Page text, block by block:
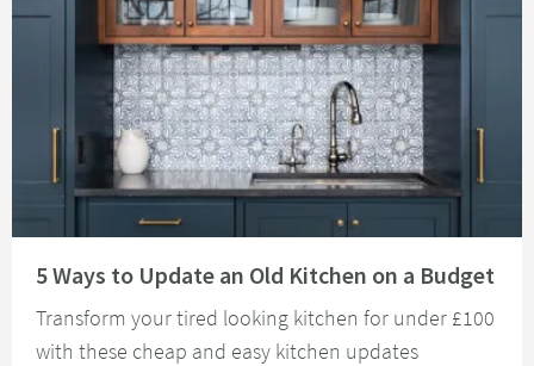
5 Ways to Update an Old Kitchen on a Budget
Transform your tired looking kitchen for under £100
with these cheap and easy kitchen updates